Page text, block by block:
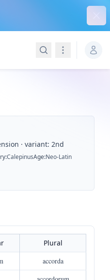
SearchNavigation
· variant: 2nd
:CalepinusAge:Neo-Latin
Plural
accorda